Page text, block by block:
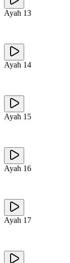
Ayah 13
Ayah 14
Ayah 15
Ayah 16
Ayah 17